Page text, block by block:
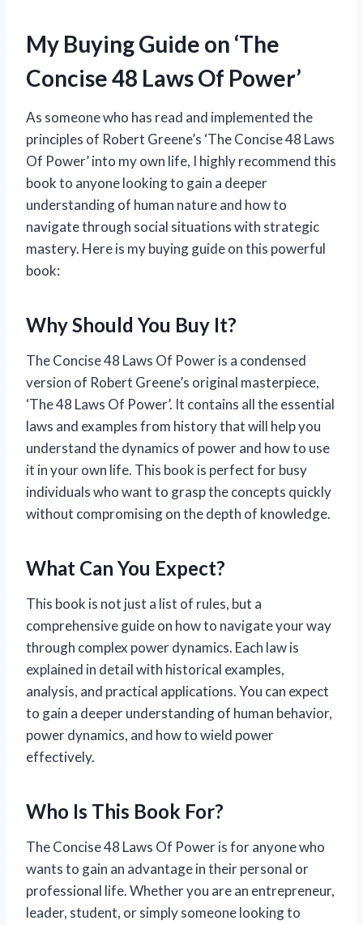
My Buying Guide on ‘The
Concise 48 Laws Of Power’
As someone who has read and implemented the
principles of Robert Greene’s ‘The Concise 48 Laws
Of Power’ into my own life, I highly recommend this
book to anyone looking to gain a deeper
understanding of human nature and how to
navigate through social situations with strategic
mastery. Here is my buying guide on this powerful
book:
Why Should You Buy It?
The Concise 48 Laws Of Power is a condensed
version of Robert Greene’s original masterpiece,
‘The 48 Laws Of Power’. It contains all the essential
laws and examples from history that will help you
understand the dynamics of power and how to use
it in your own life. This book is perfect for busy
individuals who want to grasp the concepts quickly
without compromising on the depth of knowledge.
What Can You Expect?
This book is not just a list of rules, but a
comprehensive guide on how to navigate your way
through complex power dynamics. Each law is
explained in detail with historical examples,
analysis, and practical applications. You can expect
to gain a deeper understanding of human behavior,
power dynamics, and how to wield power
effectively.
Who Is This Book For?
The Concise 48 Laws Of Power is for anyone who
wants to gain an advantage in their personal or
professional life. Whether you are an entrepreneur,
leader, student, or simply someone looking to